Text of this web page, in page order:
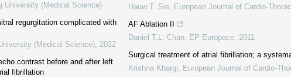
University (Medical Science)
regurgitation complicated with
(Medical Science) 2022
contrast before and after left
fibrillation
Hauw T. Sie
European Journal of Cardio-
AF Ablation II
Daniel T.L. Chan
EP Europace 2011
Surgical treatment of atrial fibrillation; a
Krishna Khargi
European Journal of Cardio-